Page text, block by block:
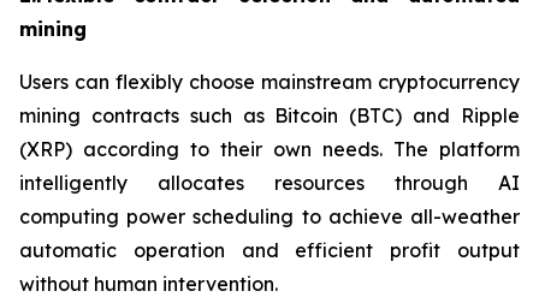
mining
Users can flexibly choose mainstream cryptocurrency
mining contracts such as Bitcoin (BTC) and Ripple
(XRP) according to their own needs. The platform
intelligently allocates resources through AI
computing power scheduling to achieve all-weather
automatic operation and efficient profit output
without human intervention.